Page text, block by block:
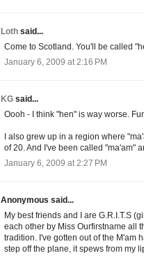
Loth said...
Come to Scotland. You'll be called
January 6, 2009 at 2:16 PM
KG said...
Oooh - I think "hen" is way worse.
I also grew up in a region where
of 20. And I've been called "ma'am"
January 6, 2009 at 2:27 PM
Anonymous said...
My best friends and I are G.R.I.T.S
each other by Miss Ourfirstname all
tradition. I've gotten out of the M'am
step off the plane, it spews from my